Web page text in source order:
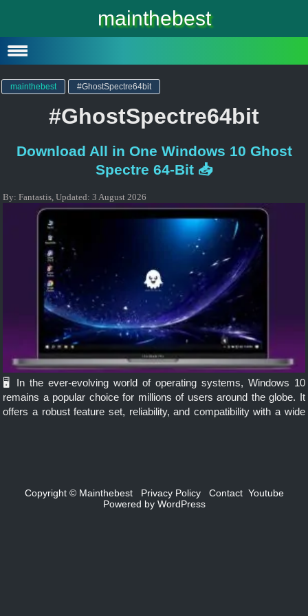
mainthebest
Windows 10
Windows 10 Lite
mainthebest #GhostSpectre64bit
#GhostSpectre64bit
Download All in One Windows 10 Ghost
Spectre 64-Bit 📥
By:Fantastis,Updated:3 August 2026
🖥️ In the ever-evolving world of operating systems, Windows 10
remains a popular choice for millions of users around the globe. It
offers a robust feature set, reliability, and compatibility with a wide
Copyright © Mainthebest Privacy Policy Contact Youtube
Powered by WordPress